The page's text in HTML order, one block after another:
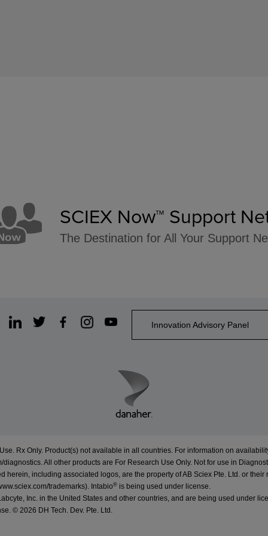
SCIEX Now™ Support
The Destination for All Your Support
Innovation Advisory Panel
Rx Only. Product(s) not available in all countries. For information on
diagnostics. All other products are For Research Use Only. Not for use in
herein, including associated logos, are the property of AB Sciex Pte. Ltd. or their
trademarks). Intabio® is being used under license.
Inc. in the United States and other countries, and are being used under
© 2026 DH Tech. Dev. Pte. Ltd.